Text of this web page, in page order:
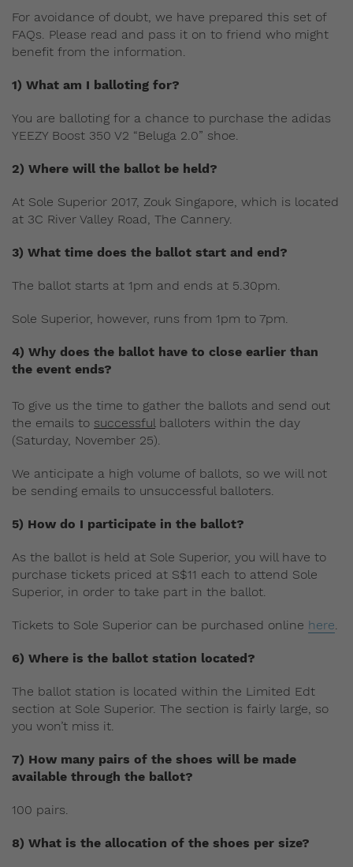
For avoidance of doubt, we have prepared this set of
FAQs. Please read and pass it on to friend who might
benefit from the information.
1) What am I balloting for?
You are balloting for a chance to purchase the adidas
YEEZY Boost 350 V2 “Beluga 2.0” shoe.
2) Where will the ballot be held?
At Sole Superior 2017, Zouk Singapore, which is located
at 3C River Valley Road, The Cannery.
3) What time does the ballot start and end?
The ballot starts at 1pm and ends at 5.30pm.
Sole Superior, however, runs from 1pm to 7pm.
4) Why does the ballot have to close earlier than
the event ends?
To give us the time to gather the ballots and send out
the emails to successfulballoters within the day
(Saturday, November 25).
We anticipate a high volume of ballots, so we will not
be sending emails to unsuccessful balloters.
5) How do I participate in the ballot?
As the ballot is held at Sole Superior, you will have to
purchase tickets priced at S$11 each to attend Sole
Superior, in order to take part in the ballot.
Tickets to Sole Superior can be purchased online here.
6) Where is the ballot station located?
The ballot station is located within the Limited Edt
section at Sole Superior. The section is fairly large, so
you won’t miss it.
7) How many pairs of the shoes will be made
available through the ballot?
100 pairs.
8) What is the allocation of the shoes per size?